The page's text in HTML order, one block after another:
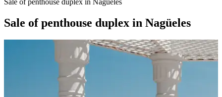
Sale of penthouse duplex in Nagüeles
Sale of penthouse duplex in Nagüeles